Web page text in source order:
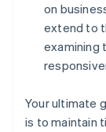
on
extend to
examining
Your ultimate
is to maintain